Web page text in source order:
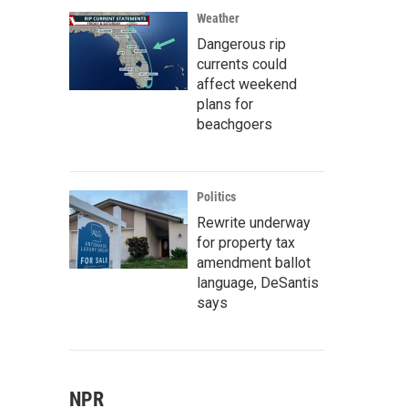
Weather
Dangerous rip
currents could
affect weekend
plans for
beachgoers
Politics
Rewrite underway
for property tax
amendment ballot
language, DeSantis
says
NPR